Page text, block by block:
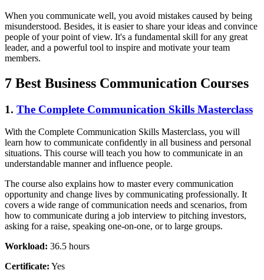
When you communicate well, you avoid mistakes caused by being
misunderstood. Besides, it is easier to share your ideas and convince
people of your point of view. It's a fundamental skill for any great
leader, and a powerful tool to inspire and motivate your team
members.
7 Best Business Communication Courses
1. The Complete Communication Skills Masterclass
With the Complete Communication Skills Masterclass, you will
learn how to communicate confidently in all business and personal
situations. This course will teach you how to communicate in an
understandable manner and influence people.
The course also explains how to master every communication
opportunity and change lives by communicating professionally. It
covers a wide range of communication needs and scenarios, from
how to communicate during a job interview to pitching investors,
asking for a raise, speaking one-on-one, or to large groups.
Workload: 36.5 hours
Certificate: Yes